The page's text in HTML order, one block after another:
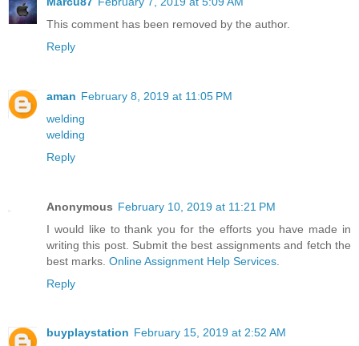
This comment has been removed by the author.
Reply
aman February 8, 2019 at 11:05 PM
welding
welding
Reply
Anonymous February 10, 2019 at 11:21 PM
I would like to thank you for the efforts you have made in
writing this post. Submit the best assignments and fetch the
best marks. Online Assignment Help Services
Reply
buyplaystation February 15, 2019 at 2:52 AM